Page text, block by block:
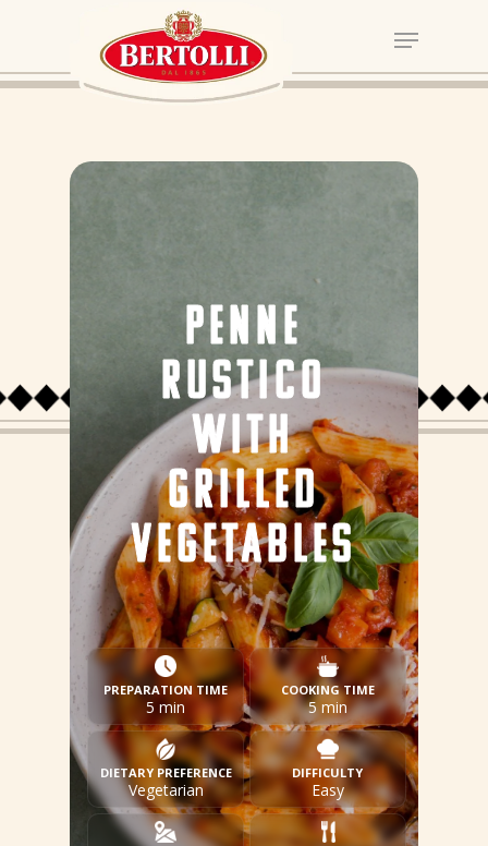
PENNE
RUSTICO
WITH
GRILLED
VEGETABLES
PREPARATION TIME
5 min
COOKING TIME
5 min
DIETARY PREFERENCE
Vegetarian
DIFFICULTY
Easy